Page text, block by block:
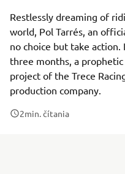
Restlessly dreaming of
world, Pol Tarrés, an
no choice but take
three months, a
project of the Trece
production company.
2min. čítania